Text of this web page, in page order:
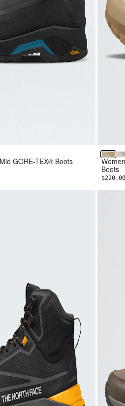
BlackGORE-TEX® Boots Pale
Boots
$220.00